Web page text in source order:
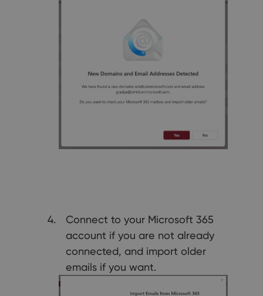
Connect to your Microsoft 365
account if you are not already
connected, and import older
emails if you want.